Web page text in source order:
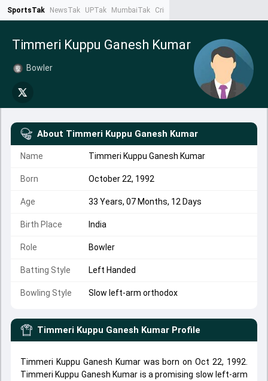
SportsTak NewsTak UPTak MumbaiTak CrimeTak
Timmeri Kuppu Ganesh Kumar
Bowler
About Timmeri Kuppu Ganesh Kumar
Name Timmeri Kuppu Ganesh Kumar
Born October 22, 1992
Age 33 Years, 07 Months, 12 Days
Birth Place India
Role Bowler
Batting Style Left Handed
Bowling Style Slow left-arm orthodox
Timmeri Kuppu Ganesh Kumar Profile
Timmeri Kuppu Ganesh Kumar was born on Oct 22, 1992.
Timmeri Kuppu Ganesh Kumar is a promising slow left-arm